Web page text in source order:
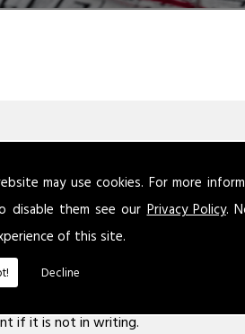
may use cookies. For more
disable them see our Privacy Policy.
of this site.
Decline
Reform (Fire Safety) Order
person is not defined, but this is
dependent on the risks.
keep a written record of your fire risk
five employees don't forget that if
if it is not in writing.